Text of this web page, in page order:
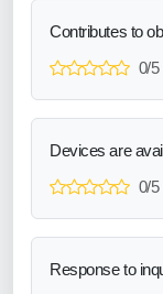
Contributes to
0/5
Devices are
0/5
Response to